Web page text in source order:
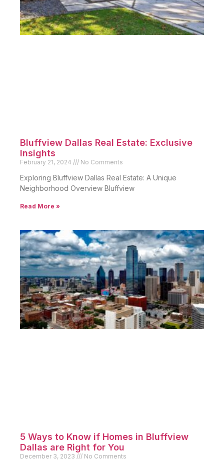
Bluffview Dallas Real Estate: Exclusive
Insights
February 21, 2024 No Comments
Exploring Bluffview Dallas Real Estate: A Unique
Neighborhood Overview Bluffview
Read More »
5 Ways to Know if Homes in Bluffview
Dallas are Right for You
December 3, 2023 No Comments